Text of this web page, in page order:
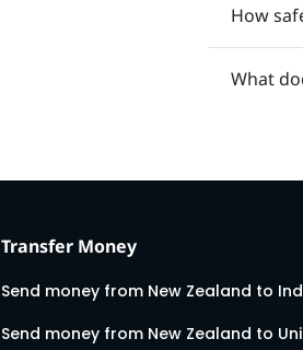
How
What
Transfer Money
Send money from New Zealand to
Send money from New Zealand to